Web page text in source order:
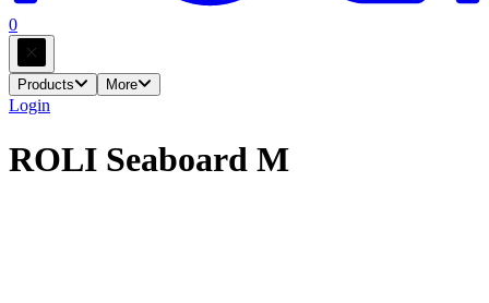
0
Products More
Login
ROLI Seaboard M